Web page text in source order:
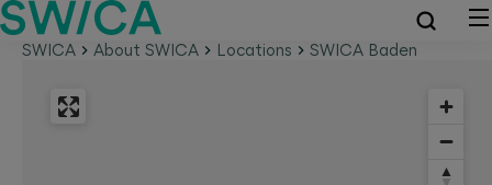
SWICA About SWICA Locations SWICA Baden